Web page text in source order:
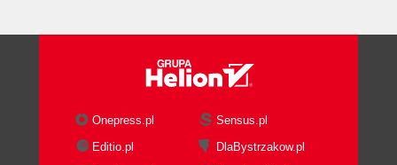
Framebuffer
Attributes, uniforms, and varyings
Rendering geometry in WebGL
JavaScript arrays
Onepress.pl
Sensus.pl
Editio.pl
DlaBystrzakow.pl